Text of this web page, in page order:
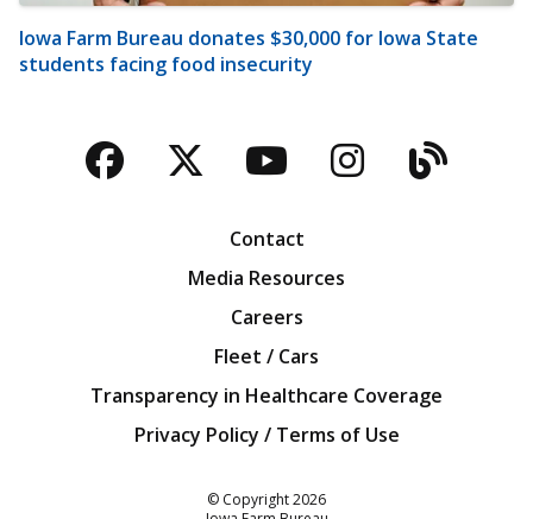
Iowa Farm Bureau donates $30,000 for Iowa State
students facing food insecurity
Facebook
TwitterYouTubeBlog
Contact
Media Resources
Careers
Fleet / Cars
Transparency in Healthcare Coverage
Privacy Policy / Terms of Use
© Copyright2026